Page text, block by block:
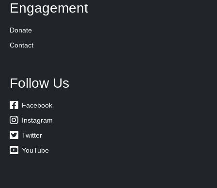
Engagement
Donate
Contact
Follow Us
 Facebook
 Instagram
 Twitter
 YouTube